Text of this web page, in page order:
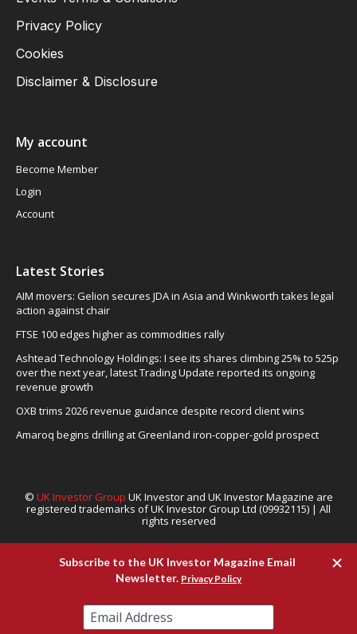
Privacy Policy
Cookies
Disclaimer & Disclosure
My account
Become Member
Login
Account
Latest Stories
AIM movers: Gelion secures JDA in Asia and Winkworth takes legal
action against chair
FTSE 100 edges higher as commodities rally
Ashtead Technology Holdings: I see its shares climbing 25% to 525p
over the next year, latest Trading Update reported its ongoing
revenue growth
OXB trims 2026 revenue guidance despite record client wins
Amaroq begins drilling at Greenland iron-copper-gold prospect
© UK Investor Group UK Investor and UK Investor Magazine are
registered trademarks of UK Investor Group Ltd (09932115) | All
rights reserved